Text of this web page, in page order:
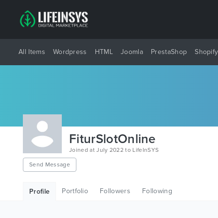
All Items Wordpress HTML Joomla PrestaShop Shopify
FiturSlotOnline
Joined at July 2022 to LifeInSYS
Send Message
Profile Portfolio Followers Following